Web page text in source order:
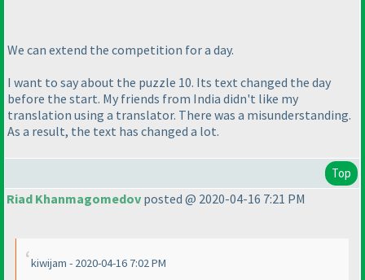
We can extend the competition for a day.
I want to say about the puzzle 10. Its text changed the day
before the start. My friends from India didn't like my
translation using a translator. There was a misunderstanding.
As a result, the text has changed a lot.
Top
Riad Khanmagomedov posted @ 2020-04-16 7:21 PM
kiwijam - 2020-04-16 7:02 PM